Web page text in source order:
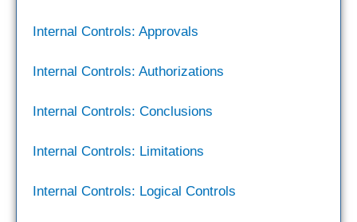
Internal Controls: Approvals
Internal Controls: Authorizations
Internal Controls: Conclusions
Internal Controls: Limitations
Internal Controls: Logical Controls